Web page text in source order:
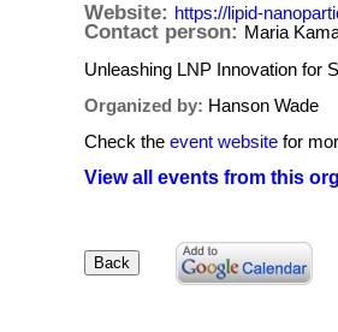
Website: https://lipid-
Contact person: Maria
Unleashing LNP Innovation for
Organized by: Hanson Wade
Check the event website for
View all events from this